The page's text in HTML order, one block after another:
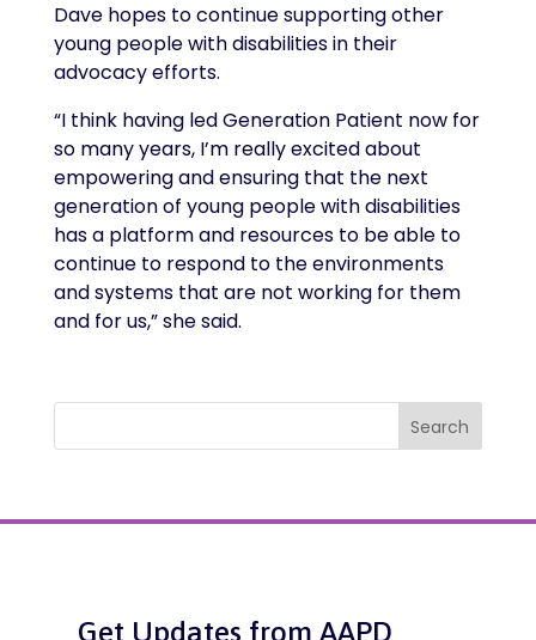
Dave hopes to continue supporting other
young people with disabilities in their
advocacy efforts.
“I think having led Generation Patient now for
so many years, I’m really excited about
empowering and ensuring that the next
generation of young people with disabilities
has a platform and resources to be able to
continue to respond to the environments
and systems that are not working for them
and for us,” she said.
Search
Get Updates from AAPD